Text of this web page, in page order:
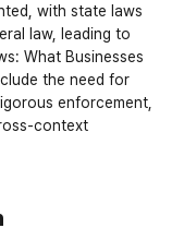
with state laws
law, leading to
What Businesses
the need for
enforcement,
context